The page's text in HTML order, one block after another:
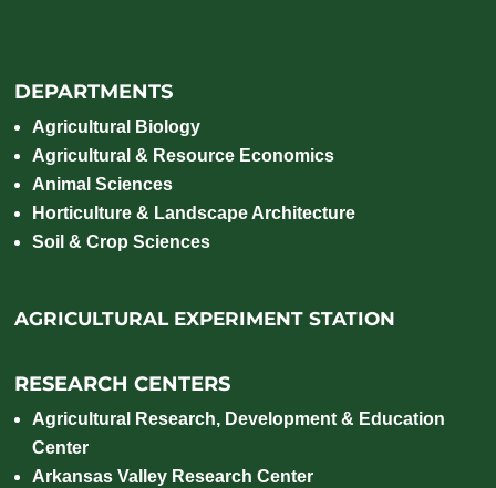
DEPARTMENTS
Agricultural Biology
Agricultural & Resource Economics
Animal Sciences
Horticulture & Landscape Architecture
Soil & Crop Sciences
AGRICULTURAL EXPERIMENT STATION
RESEARCH CENTERS
Agricultural Research, Development & Education
Center
Arkansas Valley Research Center